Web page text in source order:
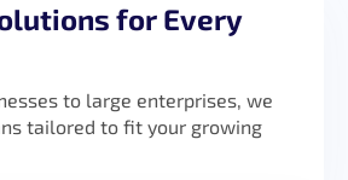
for Every
to large enterprises, we
tailored to fit your growing